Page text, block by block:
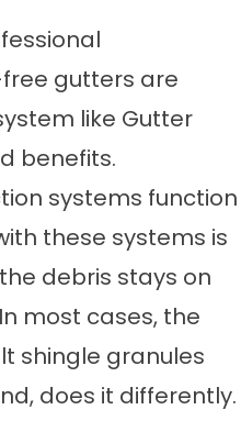
gutters are
like Gutter
benefits.
systems function
these systems is
debris stays on
most cases, the
shingle granules
does it differently.